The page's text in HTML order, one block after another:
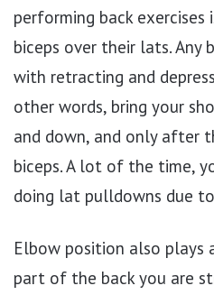
performing back exercises
biceps over their lats. Any
with retracting and
other words, bring your
and down, and only after
biceps. A lot of the time,
doing lat pulldowns due
Elbow position also plays
part of the back you are